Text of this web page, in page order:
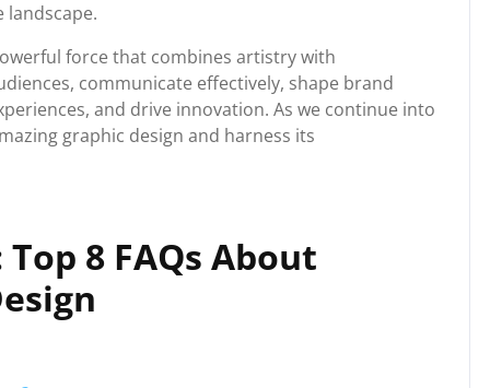
landscape.
force that combines artistry with
communicate effectively, shape brand
and drive innovation. As we continue into
graphic design and harness its
8 FAQs About